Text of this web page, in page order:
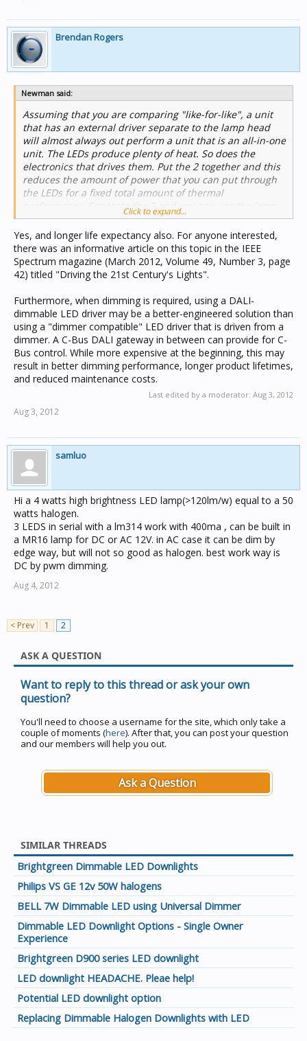
Brendan Rogers
Newman said:
Assuming that you are comparing "like-for-like", a unit
that has an external driver separate to the lamp head
will almost always out perform a unit that is an all-in-one
unit. The LEDs produce plenty of heat. So does the
electronics that drives them. Put the 2 together and this
reduces the amount of power that you can put through
the LEDs for a fixed total amount of thermal
performance. Separate the 2 and you can use the lamp
heat sink exclusively for the LEDs. ...
Click to expand...
Yes, and longer life expectancy also. For anyone interested,
there was an informative article on this topic in the IEEE
Spectrum magazine (March 2012, Volume 49, Number 3, page
42) titled "Driving the 21st Century's Lights".
Furthermore, when dimming is required, using a DALI-
dimmable LED driver may be a better-engineered solution than
using a "dimmer compatible" LED driver that is driven from a
dimmer. A C-Bus DALI gateway in between can provide for C-
Bus control. While more expensive at the beginning, this may
result in better dimming performance, longer product lifetimes,
and reduced maintenance costs.
Last edited by a moderator: Aug 3, 2012
Aug 3, 2012
samluo
Hi a 4 watts high brightness LED lamp(>120lm/w) equal to a 50
watts halogen.
3 LEDS in serial with a lm314 work with 400ma , can be built in
a MR16 lamp for DC or AC 12V. in AC case it can be dim by
edge way, but will not so good as halogen. best work way is
DC by pwm dimming.
Aug 4, 2012
< Prev 1 2
ASK A QUESTION
Want to reply to this thread or ask your own
question?
You'll need to choose a username for the site, which only take a
couple of moments (here). After that, you can post your question
and our members will help you out.
Ask a Question
SIMILAR THREADS
Brightgreen Dimmable LED Downlights
Philips VS GE 12v 50W halogens
BELL 7W Dimmable LED using Universal Dimmer
Dimmable LED Downlight Options - Single Owner
Experience
Brightgreen D900 series LED downlight
LED downlight HEADACHE. Pleae help!
Potential LED downlight option
Replacing Dimmable Halogen Downlights with LED